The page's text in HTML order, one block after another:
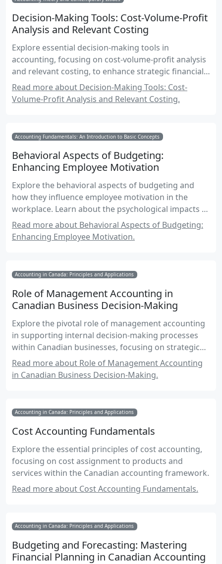
Decision-Making Tools: Cost-Volume-Profit
Analysis and Relevant Costing
Explore essential decision-making tools in
accounting, focusing on cost-volume-profit analysis
and relevant costing, to enhance strategic financial
decisions.
Read more about Decision-Making Tools: Cost-
Volume-Profit Analysis and Relevant Costing.
Accounting Fundamentals: An Introduction to Basic Concepts
Behavioral Aspects of Budgeting:
Enhancing Employee Motivation
Explore the behavioral aspects of budgeting and
how they influence employee motivation in the
workplace. Learn about the psychological impacts of
budgeting, strategies for effective implementation,
and the role of leadership in fostering a positive
budgeting environment.
Read more about Behavioral Aspects of Budgeting:
Enhancing Employee Motivation.
Accounting in Canada: Principles and Applications
Role of Management Accounting in
Canadian Business Decision-Making
Explore the pivotal role of management accounting
in supporting internal decision-making processes
within Canadian businesses, focusing on strategic
planning, budgeting, and performance evaluation.
Read more about Role of Management Accounting
in Canadian Business Decision-Making.
Accounting in Canada: Principles and Applications
Cost Accounting Fundamentals
Explore the essential principles of cost accounting,
focusing on cost assignment to products and
services within the Canadian accounting framework.
Read more about Cost Accounting Fundamentals.
Accounting in Canada: Principles and Applications
Budgeting and Forecasting: Mastering
Financial Planning in Canadian Accounting